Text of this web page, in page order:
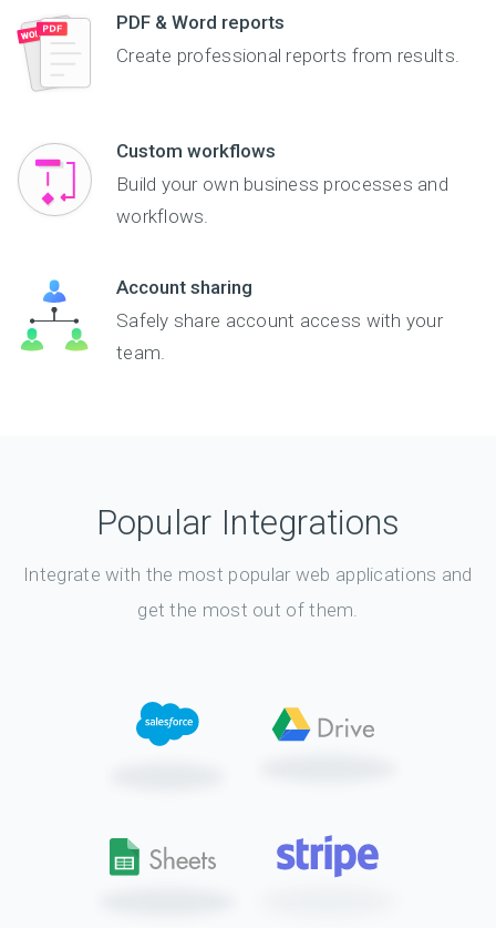
PDF & Word reports
Create professional reports from results.
Custom workflows
Build your own business processes and
workflows.
Account sharing
Safely share account access with your
team.
Popular Integrations
Integrate with the most popular web applications and
get the most out of them.